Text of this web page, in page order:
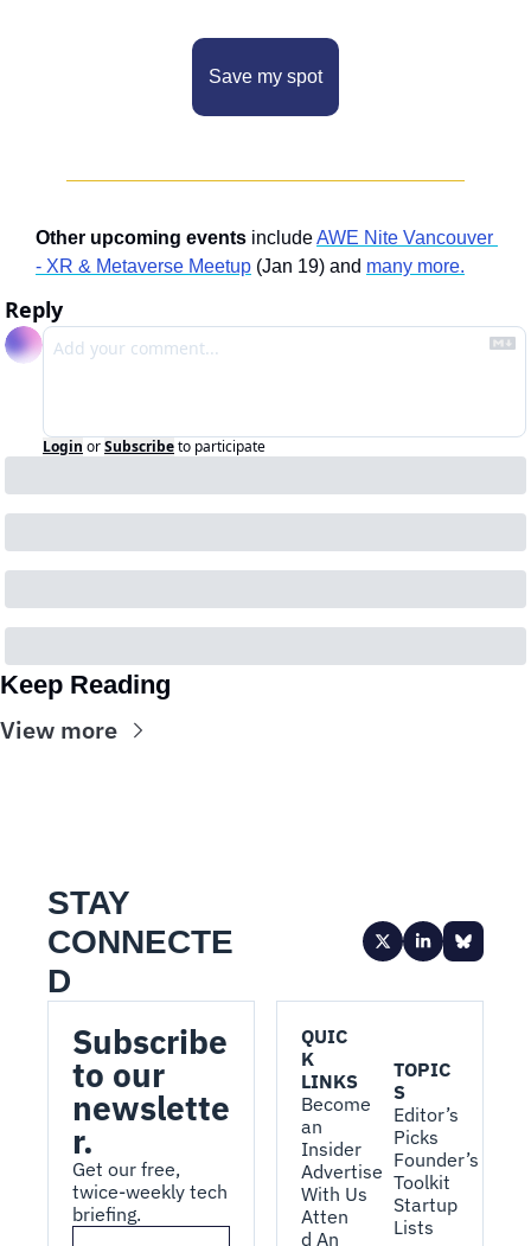
Save my spot
Other upcoming events include AWE Nite Vancouver
- XR & Metaverse Meetup (Jan 19) and many more.
Reply
Login orSubscribeto participate
Keep Reading
View more
STAY
CONNECTE
D
Subscribe
to our
newslette
r.
Get our free,
twice-weekly tech
briefing.
QUIC
K
LINKS
Become
an
Insider
Advertise
With Us
Atten
d An
TOPIC
S
Editor’s
Picks
Founder’s
Toolkit
Startup
Lists